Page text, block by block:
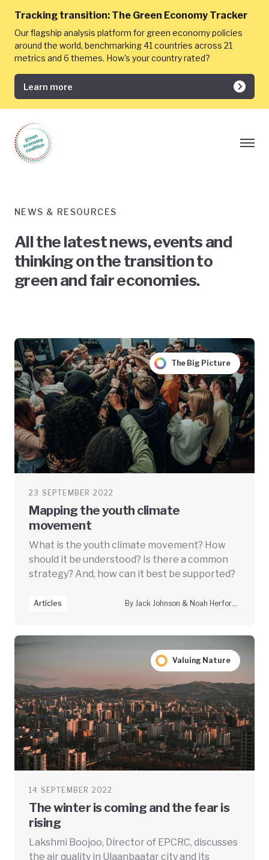
Tracking transition: The Green Economy Tracker
Our flagship analysis platform for green economy policies
around the world, benchmarking 41 countries across 21
metrics and 6 themes. How's your country rated?
Learn more
NEWS & RESOURCES
All the latest news, events and
thinking on the transition to
green and fair economies.
The Big Picture
23 SEPTEMBER 2022
Mapping the youth climate
movement
What is the youth climate movement? How
should it be understood? Is there a common
strategy? And, how can it best be supported?
Articles By Jack Johnson & Noah Herfort, Climate Vanguard
Valuing Nature
14 SEPTEMBER 2022
The winter is coming and the fear is
rising
Lakshmi Boojoo, Director of EPCRC, discusses
the air quality in Ulaanbaatar city and its